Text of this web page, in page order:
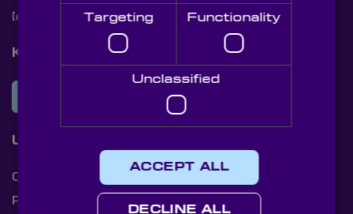
[email protected]+44 (0)1622 859444
Knight Optical Newsletter
JOIN OUR NEWSLETTER
Useful Links
Cookies
Privacy Policy
Targeting Functionality
Unclassified
ACCEPT ALL
DECLINE ALL